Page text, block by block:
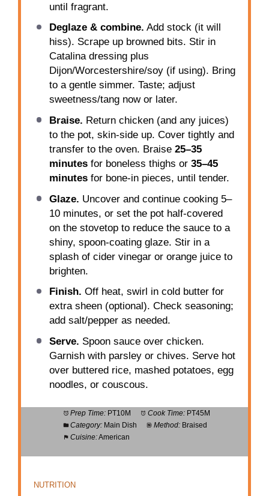
until fragrant.
Deglaze & combine. Add stock (it will
hiss). Scrape up browned bits. Stir in
Catalina dressing plus
Dijon/Worcestershire/soy (if using). Bring
to a gentle simmer. Taste; adjust
sweetness/tang now or later.
Braise. Return chicken (and any juices)
to the pot, skin-side up. Cover tightly and
transfer to the oven. Braise 25–35
minutesfor boneless thighs or 35–45
minutesfor bone-in pieces, until tender.
Glaze. Uncover and continue cooking 5–
10 minutes, or set the pot half-covered
on the stovetop to reduce the sauce to a
shiny, spoon-coating glaze. Stir in a
splash of cider vinegar or orange juice to
brighten.
Finish. Off heat, swirl in cold butter for
extra sheen (optional). Check seasoning;
add salt/pepper as needed.
Serve. Spoon sauce over chicken.
Garnish with parsley or chives. Serve hot
over buttered rice, mashed potatoes, egg
noodles, or couscous.
Prep Time: PT10M Cook Time: PT45M
Category: Main Dish Method: Braised
Cuisine:American
NUTRITION